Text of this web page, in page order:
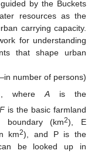
by the Buckets
resources as the
carrying capacity.
for understanding
that shape urban
number of persons)
, where Ais the
is the basic farmland
boundary (km2), E
km2), and P is the
be looked up in